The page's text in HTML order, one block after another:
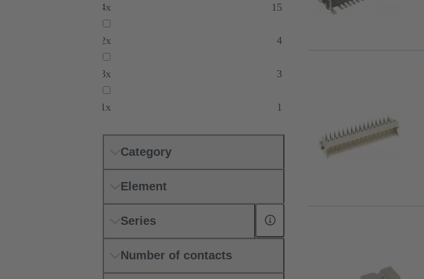
4x 15
2x 4
3x 3
1x 1
Category
Element
Series
Number of contacts